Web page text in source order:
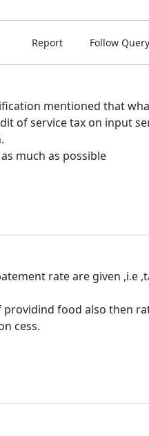
Report Follow Query
mentioned that
of service tax on input
much as possible
rate are given ,i.e
food also then
cess.